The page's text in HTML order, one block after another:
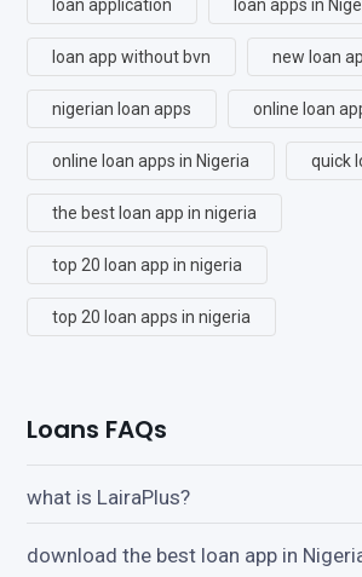
loan application loan apps in
loan app without bvn new loan
nigerian loan apps online loan
online loan apps in Nigeria quick
the best loan app in nigeria
top 20 loan app in nigeria
top 20 loan apps in nigeria
Loans FAQs
what is LairaPlus?
download the best loan app in